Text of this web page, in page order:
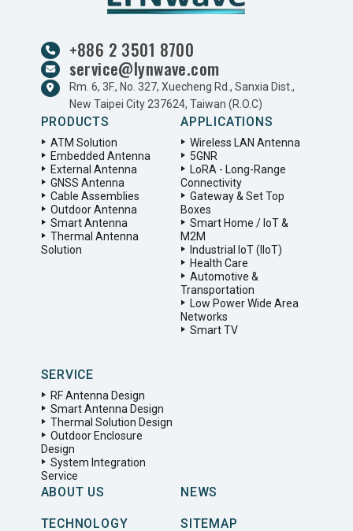
+886 2 3501 8700
service@lynwave.com
Rm. 6, 3F., No. 327, Xuecheng Rd., Sanxia Dist.,
New Taipei City 237624, Taiwan (R.O.C)
PRODUCTS
ATM Solution
Embedded Antenna
External Antenna
GNSS Antenna
Cable Assemblies
Outdoor Antenna
Smart Antenna
Thermal Antenna
Solution
APPLICATIONS
Wireless LAN Antenna
5GNR
LoRA - Long-Range
Connectivity
Gateway & Set Top
Boxes
Smart Home / IoT &
M2M
Industrial IoT (IIoT)
Health Care
Automotive &
Transportation
Low Power Wide Area
Networks
Smart TV
SERVICE
RF Antenna Design
Smart Antenna Design
Thermal Solution Design
Outdoor Enclosure
Design
System Integration
Service
ABOUT US NEWS
TECHNOLOGY SITEMAP